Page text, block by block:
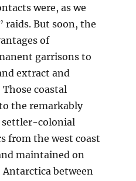
were, as we
raids. But soon, the
of
garrisons to
extract and
coastal
the remarkably
settler-colonial
from the west coast
maintained on
between